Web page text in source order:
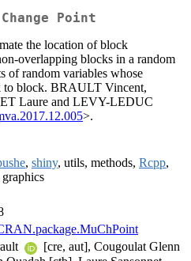
Point
the location of block
overlapping blocks in a random
of random variables whose
to block. BRAULT Vincent,
Laure and LEVY-LEDUC
>.
, shiny, utils, methods, Rcpp,
[cre, aut], Cougoulat Glenn